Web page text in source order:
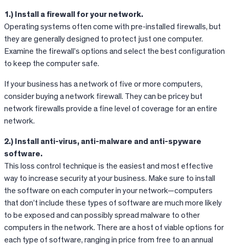
1.) Install a firewall for your network.
Operating systems often come with pre-installed firewalls, but
they are generally designed to protect just one computer.
Examine the firewall’s options and select the best configuration
to keep the computer safe.
If your business has a network of five or more computers,
consider buying a network firewall. They can be pricey but
network firewalls provide a fine level of coverage for an entire
network.
2.) Install anti-virus, anti-malware and anti-spyware
software.
This loss control technique is the easiest and most effective
way to increase security at your business. Make sure to install
the software on each computer in your network—computers
that don’t include these types of software are much more likely
to be exposed and can possibly spread malware to other
computers in the network. There are a host of viable options for
each type of software, ranging in price from free to an annual